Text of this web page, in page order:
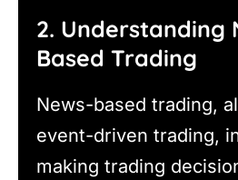
2. Understanding
Based Trading
News-based trading,
event-driven trading,
making trading